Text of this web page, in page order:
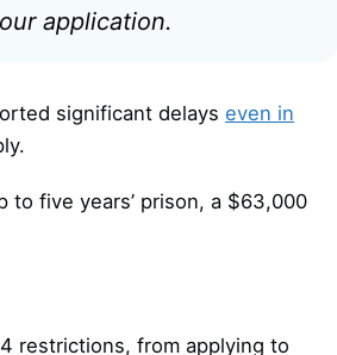
application.
significant delays even in
to five years’ prison, a $63,000
restrictions, from applying to